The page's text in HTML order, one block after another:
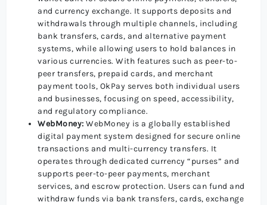
and currency exchange. It supports deposits and
withdrawals through multiple channels, including
bank transfers, cards, and alternative payment
systems, while allowing users to hold balances in
various currencies. With features such as peer-to-
peer transfers, prepaid cards, and merchant
payment tools, OkPay serves both individual users
and businesses, focusing on speed, accessibility,
and regulatory compliance.
WebMoney:WebMoney is a globally established
digital payment system designed for secure online
transactions and multi-currency transfers. It
operates through dedicated currency “purses” and
supports peer-to-peer payments, merchant
services, and escrow protection. Users can fund and
withdraw funds via bank transfers, cards, exchange